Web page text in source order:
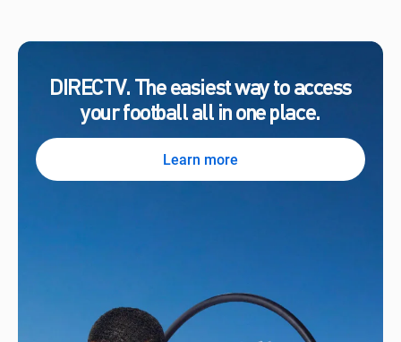
DIRECTV. The easiest way to access
your football all in one place.
Learn more